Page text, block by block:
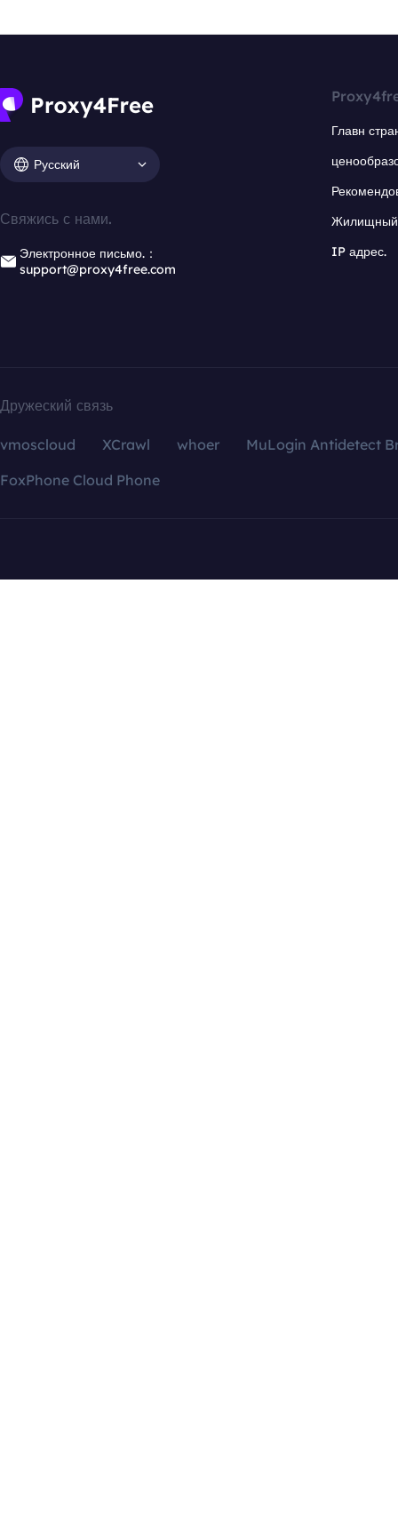
Русский
Свяжись с нами.
Электронное письмо.：
support@proxy4free.com
Главн
Жилищный
IP адрес.
Дружеский связь
vmoscloud XCrawl whoer
MuLogin Antidetect
FoxPhone Cloud Phone